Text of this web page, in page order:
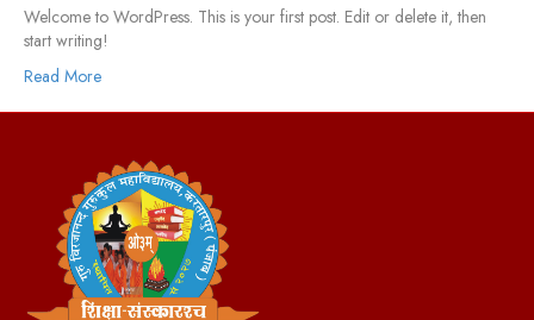
Welcome to WordPress. This is your first post. Edit or delete it, then
start writing!
Read More